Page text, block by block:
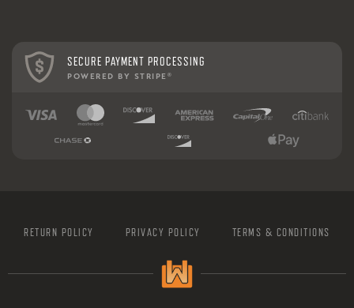
SECURE PAYMENT PROCESSING
POWERED BY STRIPE ®
RETURN POLICY PRIVACY POLICY TERMS & CONDITIONS